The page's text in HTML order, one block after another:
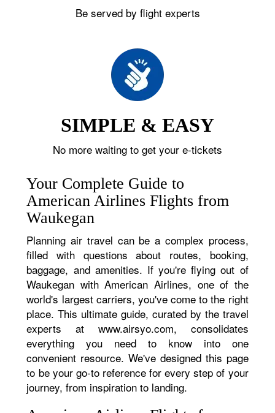
Be served by flight experts
SIMPLE & EASY
No more waiting to get your e-tickets
Your Complete Guide to
American Airlines Flights from
Waukegan
Planning air travel can be a complex process,
filled with questions about routes, booking,
baggage, and amenities. If you're flying out of
Waukegan with American Airlines, one of the
world's largest carriers, you've come to the right
place. This ultimate guide, curated by the travel
experts at www.airsyo.com, consolidates
everything you need to know into one
convenient resource. We've designed this page
to be your go-to reference for every step of your
journey, from inspiration to landing.